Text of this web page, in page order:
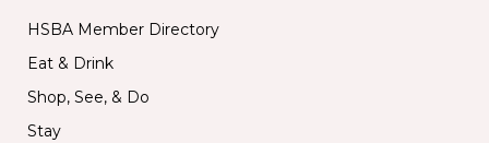
HSBA Member Directory
Eat & Drink
Shop, See, & Do
Stay